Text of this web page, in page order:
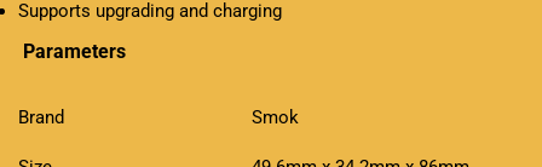
Supports upgrading and charging
Parameters
Brand Smok